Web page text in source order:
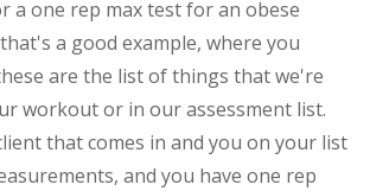
a one rep max test for an obese
a good example, where you
are the list of things that we're
workout or in our assessment list.
that comes in and you on your list
and you have one rep